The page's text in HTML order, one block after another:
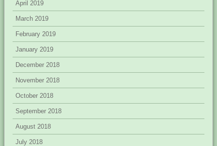
April 2019
March 2019
February 2019
January 2019
December 2018
November 2018
October 2018
September 2018
August 2018
July 2018